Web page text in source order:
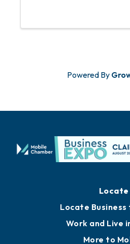
Powered By
Locate
Locate Business
Work and Live
More to